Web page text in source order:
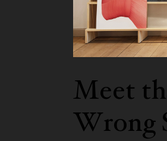
Meet
Wrong